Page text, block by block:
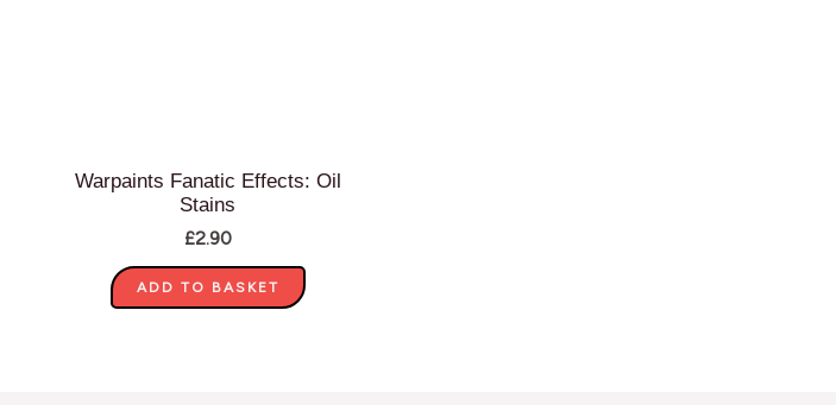
Warpaints Fanatic Effects: Oil
Stains
£2.90
ADD TO BASKET